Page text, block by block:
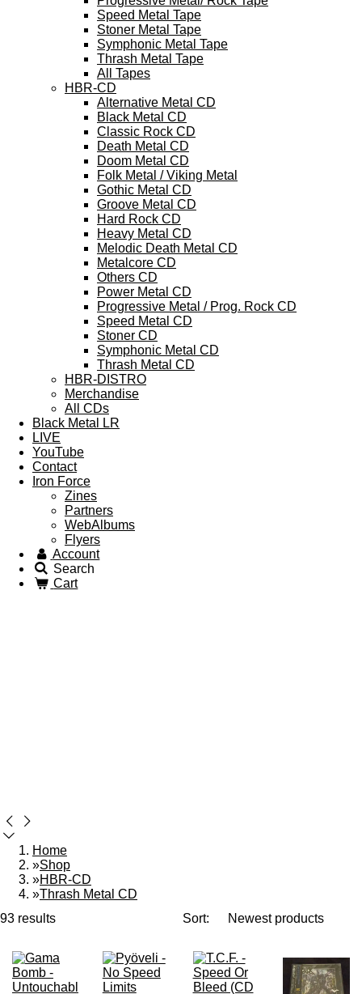
Speed Metal Tape
Stoner Metal Tape
Symphonic Metal Tape
Thrash Metal Tape
All Tapes
HBR-CD
Alternative Metal CD
Black Metal CD
Classic Rock CD
Death Metal CD
Doom Metal CD
Folk Metal / Viking Metal
Gothic Metal CD
Groove Metal CD
Hard Rock CD
Heavy Metal CD
Melodic Death Metal CD
Metalcore CD
Others CD
Power Metal CD
Progressive Metal / Prog. Rock CD
Speed Metal CD
Stoner CD
Symphonic Metal CD
Thrash Metal CD
HBR-DISTRO
Merchandise
All CDs
Black Metal LR
LIVE
YouTube
Contact
Iron Force
Zines
Partners
WebAlbums
Flyers
Account
Search
Cart
Home
»Shop
»HBR-CD
»Thrash Metal CD
93 results
Sort: